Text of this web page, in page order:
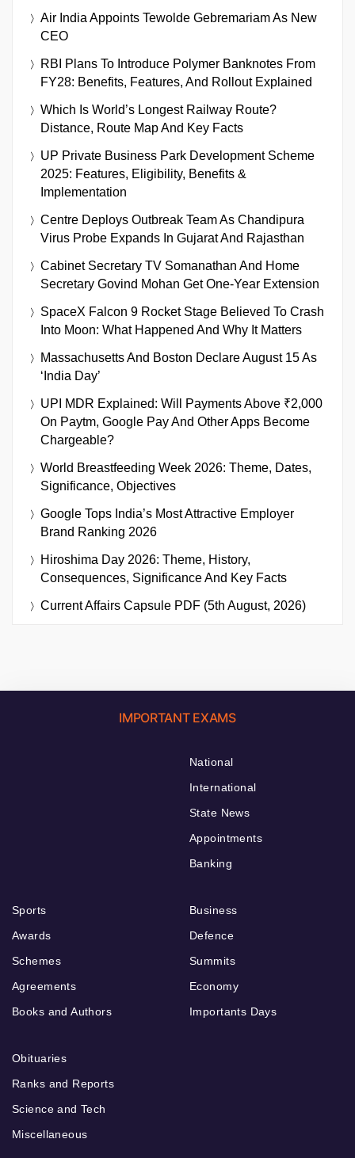
Air India Appoints Tewolde Gebremariam As New
CEO
RBI Plans To Introduce Polymer Banknotes From
FY28: Benefits, Features, And Rollout Explained
Which Is World’s Longest Railway Route?
Distance, Route Map And Key Facts
UP Private Business Park Development Scheme
2025: Features, Eligibility, Benefits &
Implementation
Centre Deploys Outbreak Team As Chandipura
Virus Probe Expands In Gujarat And Rajasthan
Cabinet Secretary TV Somanathan And Home
Secretary Govind Mohan Get One-Year Extension
SpaceX Falcon 9 Rocket Stage Believed To Crash
Into Moon: What Happened And Why It Matters
Massachusetts And Boston Declare August 15 As
‘India Day’
UPI MDR Explained: Will Payments Above ₹2,000
On Paytm, Google Pay And Other Apps Become
Chargeable?
World Breastfeeding Week 2026: Theme, Dates,
Significance, Objectives
Google Tops India’s Most Attractive Employer
Brand Ranking 2026
Hiroshima Day 2026: Theme, History,
Consequences, Significance And Key Facts
Current Affairs Capsule PDF (5th August, 2026)
IMPORTANT EXAMS
National
International
State News
Appointments
Banking
Sports
Awards
Schemes
Agreements
Books and Authors
Business
Defence
Summits
Economy
Importants Days
Obituaries
Ranks and Reports
Science and Tech
Miscellaneous